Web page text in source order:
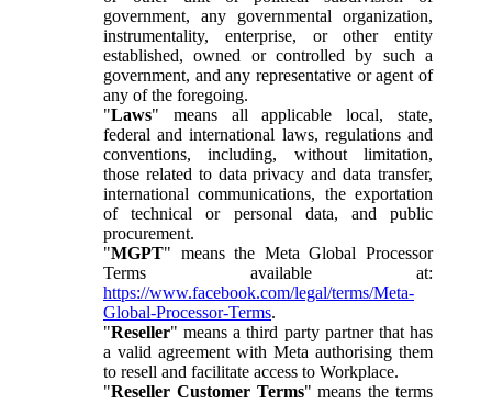
government, any governmental organization,
instrumentality, enterprise, or other entity
established, owned or controlled by such a
government, and any representative or agent of
any of the foregoing.
"Laws" means all applicable local, state,
federal and international laws, regulations and
conventions, including, without limitation,
those related to data privacy and data transfer,
international communications, the exportation
of technical or personal data, and public
procurement.
"MGPT" means the Meta Global Processor
Terms available at:
https://www.facebook.com/legal/terms/Meta-
Global-Processor-Terms.
"Reseller" means a third party partner that has
a valid agreement with Meta authorising them
to resell and facilitate access to Workplace.
"Reseller Customer Terms" means the terms